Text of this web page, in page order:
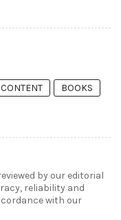
BOOKS
by our editorial
reliability and
with our